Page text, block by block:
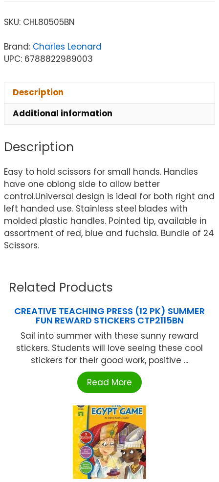
SKU: CHL80505BN
Brand: Charles Leonard
UPC: 6788822989003
Description
Additional information
Description
Easy to hold scissors for small hands. Handles
have one oblong side to allow better
control.Universal design is ideal for both right and
left handed use. Stainless steel blades with
molded plastic handles. Pointed tip, available in
assortment of red, blue and fuchsia. Bundle of 24
Scissors.
Related Products
CREATIVE TEACHING PRESS (12 PK) SUMMER
FUN REWARD STICKERS CTP2115BN
Sail into summer with these sunny reward
stickers. Students will love seeing these cool
stickers for their good work, positive ...
Read More